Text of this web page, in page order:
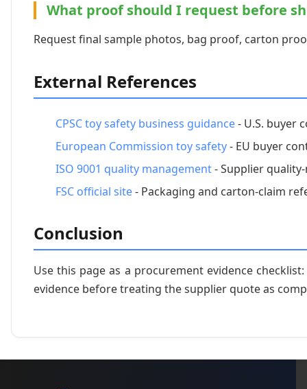
What proof should I request before
Request final sample photos, bag proof, carton
External References
CPSC toy safety business guidance- U.S. buyer
European Commission toy safety- EU buyer
ISO 9001 quality management- Supplier
FSC official site- Packaging and carton-claim
Conclusion
Use this page as a procurement evidence
evidence before treating the supplier quote as